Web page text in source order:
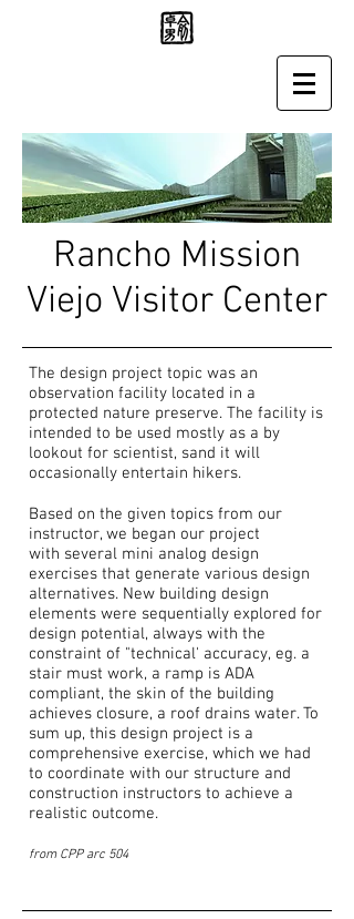
Rancho Mission
Viejo Visitor Center
The design project topic was an
observation facility located in a
protected nature preserve. The facility is
intended to be used mostly as a by
lookout for scientist, sand it will
occasionally entertain hikers.
Based on the given topics from our
instructor, we began our project
with several mini analog design
exercises that generate various design
alternatives. New building design
elements were sequentially explored for
design potential, always with the
constraint of "technical' accuracy, eg. a
stair must work, a ramp is ADA
compliant, the skin of the building
achieves closure, a roof drains water. To
sum up, this design project is a
comprehensive exercise, which we had
to coordinate with our structure and
construction instructors to achieve a
realistic outcome.
from CPP arc 504